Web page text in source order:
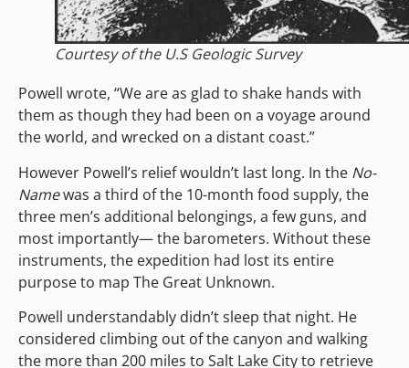
Courtesy of the U.S Geologic Survey
Powell wrote, “We are as glad to shake hands with
them as though they had been on a voyage around
the world, and wrecked on a distant coast.”
However Powell’s relief wouldn’t last long. In the No-
Namewas a third of the 10-month food supply, the
three men’s additional belongings, a few guns, and
most importantly— the barometers. Without these
instruments, the expedition had lost its entire
purpose to map The Great Unknown.
Powell understandably didn’t sleep that night. He
considered climbing out of the canyon and walking
the more than 200 miles to Salt Lake City to retrieve